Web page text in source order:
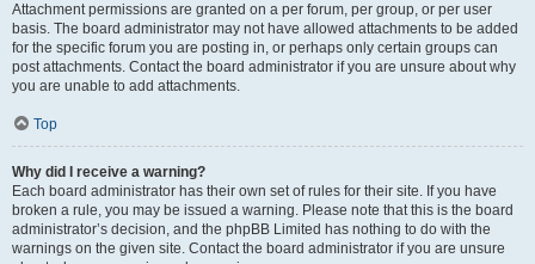
Attachment permissions are granted on a per forum, per group, or per user
basis. The board administrator may not have allowed attachments to be added
for the specific forum you are posting in, or perhaps only certain groups can
post attachments. Contact the board administrator if you are unsure about why
you are unable to add attachments.
Top
Why did I receive a warning?
Each board administrator has their own set of rules for their site. If you have
broken a rule, you may be issued a warning. Please note that this is the board
administrator’s decision, and the phpBB Limited has nothing to do with the
warnings on the given site. Contact the board administrator if you are unsure